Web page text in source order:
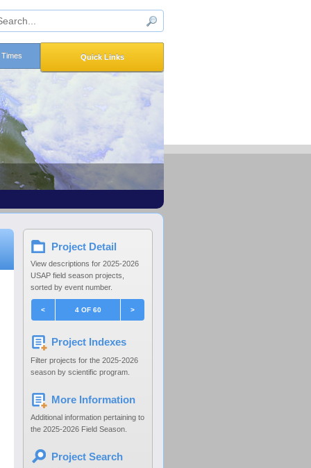
Quick Links
Project Detail
View descriptions for 2025-2026
USAP field season projects,
sorted by event number.
Project Indexes
Filter projects for the 2025-2026
season by scientific program.
More Information
Additional information pertaining to
the 2025-2026 Field Season.
Project Search